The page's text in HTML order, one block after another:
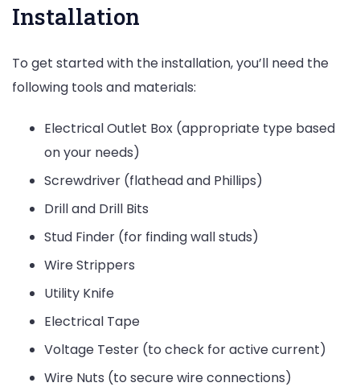
Installation
To get started with the installation, you’ll need the
following tools and materials:
Electrical Outlet Box (appropriate type based
on your needs)
Screwdriver (flathead and Phillips)
Drill and Drill Bits
Stud Finder (for finding wall studs)
Wire Strippers
Utility Knife
Electrical Tape
Voltage Tester (to check for active current)
Wire Nuts (to secure wire connections)